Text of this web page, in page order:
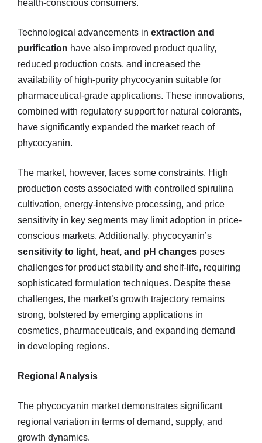
health-conscious consumers.
Technological advancements in extraction and
purification have also improved product quality,
reduced production costs, and increased the
availability of high-purity phycocyanin suitable for
pharmaceutical-grade applications. These innovations,
combined with regulatory support for natural colorants,
have significantly expanded the market reach of
phycocyanin.
The market, however, faces some constraints. High
production costs associated with controlled spirulina
cultivation, energy-intensive processing, and price
sensitivity in key segments may limit adoption in price-
conscious markets. Additionally, phycocyanin’s
sensitivity to light, heat, and pH changes poses
challenges for product stability and shelf-life, requiring
sophisticated formulation techniques. Despite these
challenges, the market’s growth trajectory remains
strong, bolstered by emerging applications in
cosmetics, pharmaceuticals, and expanding demand
in developing regions.
Regional Analysis
The phycocyanin market demonstrates significant
regional variation in terms of demand, supply, and
growth dynamics.